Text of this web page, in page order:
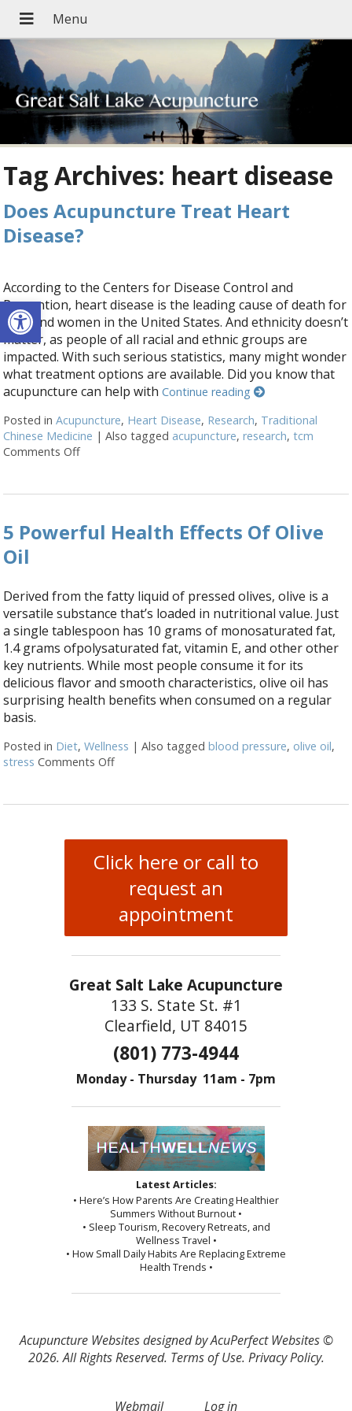
Open toolbar
Tag Archives: heart disease
Does Acupuncture Treat Heart
Disease?
According to the Centers for Disease Control and
Prevention, heart disease is the leading cause of death for
men and women in the United States. And ethnicity doesn’t
matter, as people of all racial and ethnic groups are
impacted. With such serious statistics, many might wonder
what treatment options are available. Did you know that
acupuncture can help withContinue reading
Posted inAcupuncture, Heart Disease, Research, Traditional
Chinese Medicine |Also tagged acupuncture,research,tcm
Comments Offon Does Acupuncture Treat Heart Disease?
5 Powerful Health Effects Of Olive
Oil
Derived from the fatty liquid of pressed olives, olive is a
versatile substance that’s loaded in nutritional value. Just
a single tablespoon has 10 grams of monosaturated fat,
1.4 grams ofpolysaturated fat, vitamin E, and other other
key nutrients. While most people consume it for its
delicious flavor and smooth characteristics, olive oil has
surprising health benefits when consumed on a regular
basis.
Posted in Diet,Wellness |Also taggedblood pressure, olive oil,
stress Comments Offon 5 Powerful Health Effects Of Olive Oil
Click here or call to
request an
appointment
Great Salt Lake Acupuncture
133 S. State St. #1
Clearfield, UT 84015
(801) 773-4944
Monday - Thursday 11am - 7pm
Latest Articles:
• Here’s How Parents Are Creating Healthier
Summers Without Burnout •
• Sleep Tourism, Recovery Retreats, and
Wellness Travel •
• How Small Daily Habits Are Replacing Extreme
Health Trends •
Acupuncture Websitesdesigned by AcuPerfect Websites ©
2026. All Rights Reserved. Terms of Use. Privacy Policy.
Webmail Log in